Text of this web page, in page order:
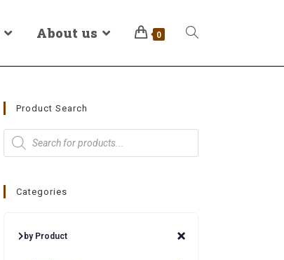
About us 0
Product Search
Categories
by Product